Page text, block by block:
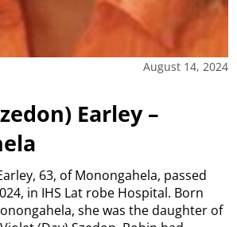
August 14, 2024
Earley –
63, of Monongahela, passed
in IHS Lat robe Hospital. Born
she was the daughter of